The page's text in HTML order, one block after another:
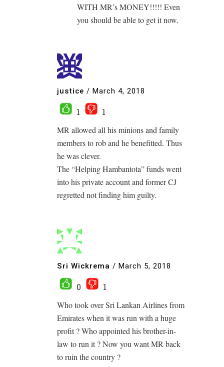
WITH MR’s MONEY!!!!! Even
you should be able to get it now.
justice / March 4, 2018
1
1
MR allowed all his minions and family
members to rob and he benefitted. Thus
he was clever.
The “Helping Hambantota” funds went
into his private account and former CJ
regretted not finding him guilty.
Sri Wickrema / March 5, 2018
0
1
Who took over Sri Lankan Airlines from
Emirates when it was run with a huge
profit ? Who appointed his brother-in-
law to run it ? Now you want MR back
to ruin the country ?